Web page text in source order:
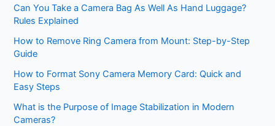
Can You Take a Camera Bag As Well As Hand Luggage?
Rules Explained
How to Remove Ring Camera from Mount: Step-by-Step
Guide
How to Format Sony Camera Memory Card: Quick and
Easy Steps
What is the Purpose of Image Stabilization in Modern
Cameras?